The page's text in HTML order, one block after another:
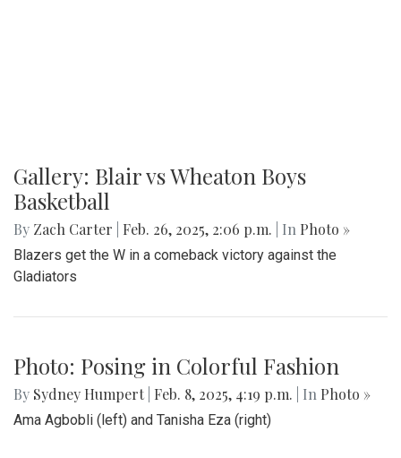
Gallery: Blair vs Wheaton Boys
Basketball
By Zach Carter Feb. 26, 2025, 2:06 p.m. | In Photo »
Blazers get the W in a comeback victory against the
Gladiators
Photo: Posing in Colorful Fashion
By Sydney Humpert Feb. 8, 2025, 4:19 p.m. | In Photo »
Ama Agbobli (left) and Tanisha Eza (right)